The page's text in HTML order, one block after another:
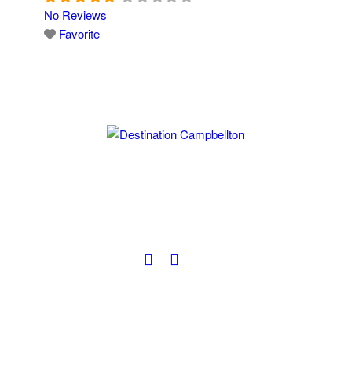
No Reviews
Favorite